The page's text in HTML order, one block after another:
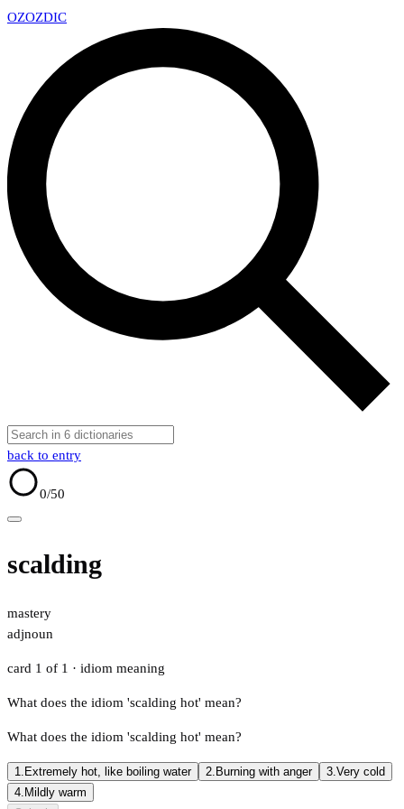
OZOZDIC
back to entry
0/50
scalding
mastery
adjnoun
card 1 of 1 · idiom meaning
What does the idiom 'scalding hot' mean?
What does the idiom 'scalding hot' mean?
1. Extremely hot, like boiling water 2. Burning with anger 3.Very cold
4. Mildly warm